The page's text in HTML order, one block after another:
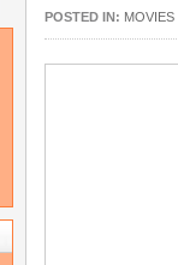
POSTED IN: MOVIES